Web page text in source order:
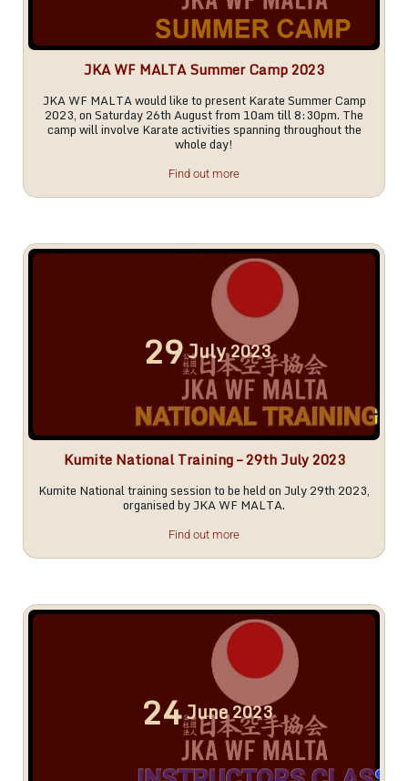
JKA WF MALTA Summer Camp 2023
JKA WF MALTA would like to present Karate Summer Camp
2023, on Saturday 26th August from 10am till 8:30pm. The
camp will involve Karate activities spanning throughout the
whole day!
Find out more
29July2023
Kumite National Training – 29th July 2023
Kumite National training session to be held on July 29th 2023,
organised by JKA WF MALTA.
Find out more
24June2023